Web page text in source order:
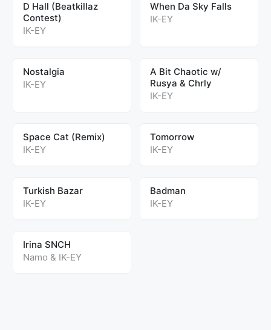
D Hall (Beatkillaz
Contest)
IK-EY
When Da Sky Falls
IK-EY
Nostalgia
IK-EY
A Bit Chaotic w/
Rusya & Chrly
IK-EY
Space Cat (Remix)
IK-EY
Tomorrow
IK-EY
Turkish Bazar
IK-EY
Badman
IK-EY
Irina SNCH
Namo & IK-EY